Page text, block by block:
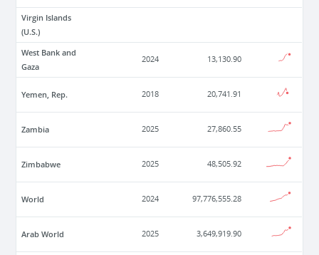
Virgin Islands
(U.S.)
West Bank and
Gaza
2024 13,130.90
Yemen, Rep. 2018 20,741.91
Zambia 2025 27,860.55
Zimbabwe 2025 48,505.92
World 2024 97,776,555.28
Arab World 2025 3,649,919.90